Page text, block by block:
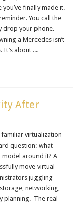
finally made it.
You call the
drop your phone.
a Mercedes isn’t
It’s about ...
After
virtualization
question: what
around it? A
move virtual
juggling
networking,
planning. The real